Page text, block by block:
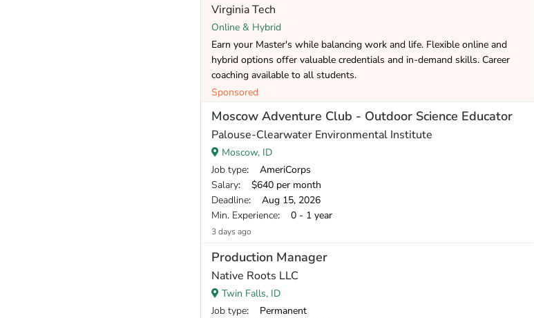
Virginia Tech
Online & Hybrid
Earn your Master's while balancing work and life. Flexible online and
hybrid options offer valuable credentials and in-demand skills. Career
coaching available to all students.
Sponsored
Moscow Adventure Club - Outdoor Science Educator
Palouse-Clearwater Environmental Institute
Moscow, ID
Job type: AmeriCorps
Salary: $640 per month
Deadline: Aug 15, 2026
Min. Experience: 0 - 1 year
3 days ago
Production Manager
Native Roots LLC
Twin Falls, ID
Job type: Permanent